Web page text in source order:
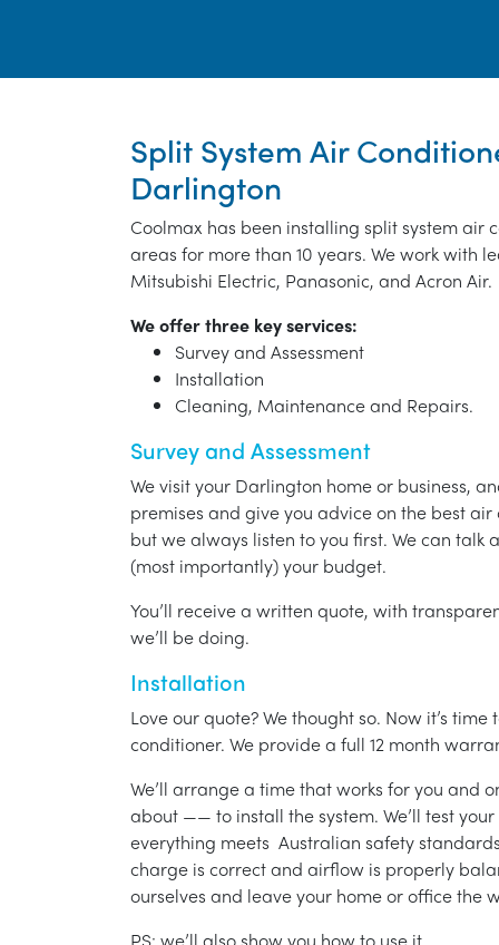
Split System Air
Darlington
Coolmax has been installing split system
areas for more than 10 years. We work with
Mitsubishi Electric, Panasonic, and Acron Air.
We offer three key services:
Survey and Assessment
Installation
Cleaning, Maintenance and Repairs.
Survey and Assessment
We visit your Darlington home or business,
premises and give you advice on the best
but we always listen to you first. We can
(most importantly) your budget.
You’ll receive a written quote, with
we’ll be doing.
Installation
Love our quote? We thought so. Now it’s
conditioner. We provide a full 12 month
We’ll arrange a time that works for you and
about —— to install the system. We’ll test
everything meets Australian safety
charge is correct and airflow is properly
ourselves and leave your home or office the